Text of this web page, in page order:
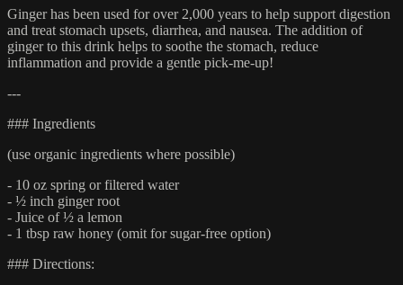
Ginger has been used for over 2,000 years to help support digestion
and treat stomach upsets, diarrhea, and nausea. The addition of
ginger to this drink helps to soothe the stomach, reduce
inflammation and provide a gentle pick-me-up!
---
### Ingredients
(use organic ingredients where possible)
- 10 oz spring or filtered water
- ½ inch ginger root
- Juice of ½ a lemon
- 1 tbsp raw honey (omit for sugar-free option)
### Directions: